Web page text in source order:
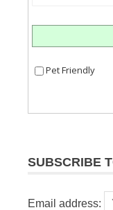
SUBSCRIBE
Email address: